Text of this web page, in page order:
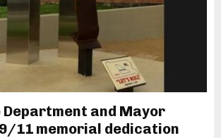
and Mayor
11 memorial dedication